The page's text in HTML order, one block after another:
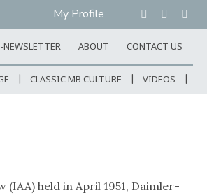
My Profile
NEWSLETTER ABOUT CONTACT US
CLASSIC MB CULTURE VIDEOS
held in April 1951, Daimler-